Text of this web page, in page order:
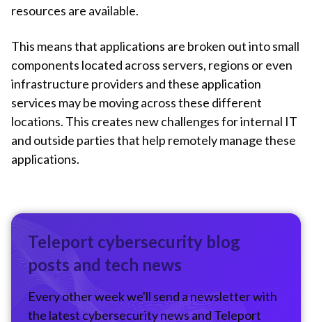
resources are available.
This means that applications are broken out into small
components located across servers, regions or even
infrastructure providers and these application
services may be moving across these different
locations. This creates new challenges for internal IT
and outside parties that help remotely manage these
applications.
Teleport cybersecurity blog
posts and tech news
Every other week we'll send a newsletter with
the latest cybersecurity news and Teleport